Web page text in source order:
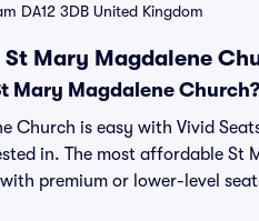
DA12 3DB United Kingdom
Mary Magdalene
Mary Magdalene Church?
Church is easy with Vivid
in. The most affordable St
premium or lower-level